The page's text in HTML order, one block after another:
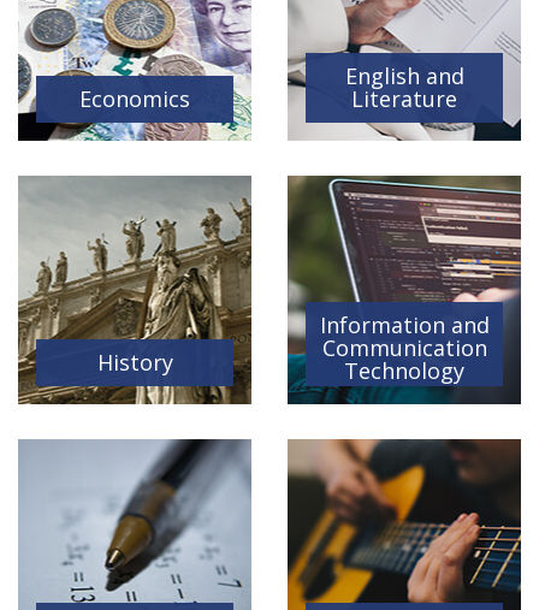
Economics
English and
Literature
History
Information and
Communication
Technology